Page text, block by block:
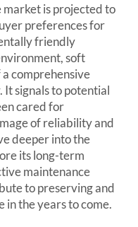
is projected to
preferences for
friendly
soft
comprehensive
signals to potential
cared for
of reliability and
deeper into the
its long-term
maintenance
to preserving and
in the years to come.